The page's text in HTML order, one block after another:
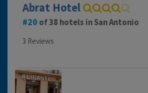
Abrat Hotel
20 of 38 hotels in San Antonio
3 Reviews